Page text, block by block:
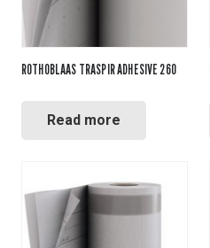
ROTHOBLAAS TRASPIR ADHESIVE 260
Read more